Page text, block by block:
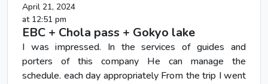
April 21, 2024
at 12:51 pm
EBC + Chola pass + Gokyo lake
I was impressed. In the services of guides and
porters of this company He can manage the
schedule. each day appropriately From the trip I went